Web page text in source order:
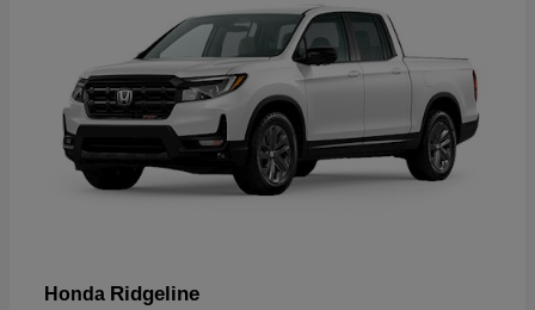
Honda Ridgeline